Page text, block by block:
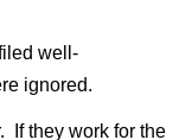
well-
ignored.
If they work for the